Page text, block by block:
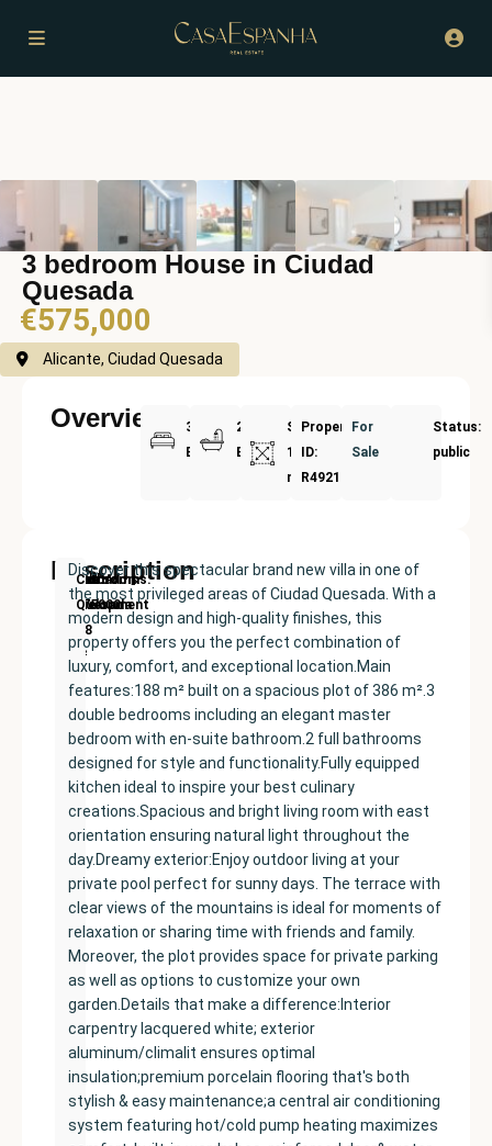
3 bedroom House in Ciudad
Quesada
€575,000
Alicante, Ciudad Quesada
Overview
3
Bedrooms
2
Bathrooms
Size:
188
m²
Property
ID:
R4921561
For
Sale
Status:
public
Description
New
Development
Price:
€575000
Built
size:
188
m²
Bedrooms
3
Bathrooms:
2
Ciudad
Quesada
Discover this spectacular brand new villa in one of
the most privileged areas of Ciudad Quesada. With a
modern design and high-quality finishes, this
property offers you the perfect combination of
luxury, comfort, and exceptional location.Main
features:188 m² built on a spacious plot of 386 m².3
double bedrooms including an elegant master
bedroom with en-suite bathroom.2 full bathrooms
designed for style and functionality.Fully equipped
kitchen ideal to inspire your best culinary
creations.Spacious and bright living room with east
orientation ensuring natural light throughout the
day.Dreamy exterior:Enjoy outdoor living at your
private pool perfect for sunny days. The terrace with
clear views of the mountains is ideal for moments of
relaxation or sharing time with friends and family.
Moreover, the plot provides space for private parking
as well as options to customize your own
garden.Details that make a difference:Interior
carpentry lacquered white; exterior
aluminum/climalit ensures optimal
insulation;premium porcelain flooring that's both
stylish & easy maintenance;a central air conditioning
system featuring hot/cold pump heating maximizes